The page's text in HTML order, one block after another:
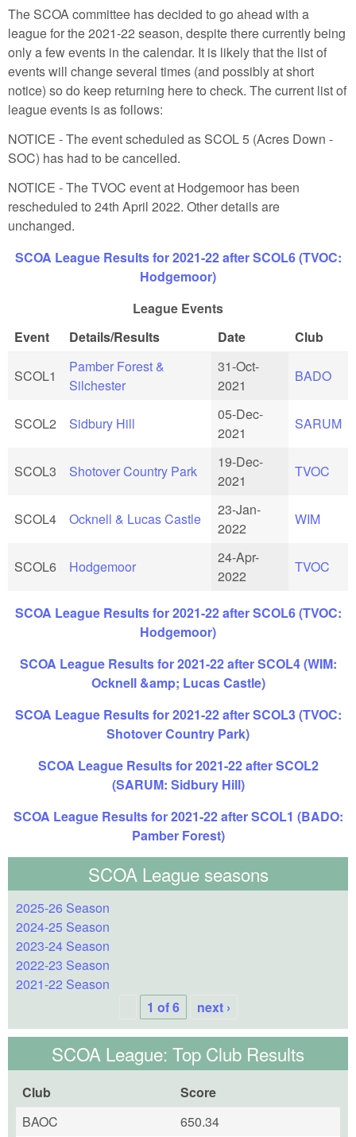
The SCOA committee has decided to go ahead with a
league for the 2021-22 season, despite there currently being
only a few events in the calendar. It is likely that the list of
events will change several times (and possibly at short
notice) so do keep returning here to check. The current list of
league events is as follows:
NOTICE - The event scheduled as SCOL 5 (Acres Down -
SOC) has had to be cancelled.
NOTICE - The TVOC event at Hodgemoor has been
rescheduled to 24th April 2022. Other details are
unchanged.
SCOA League Results for 2021-22 after SCOL6 (TVOC:
Hodgemoor)
League Events
Event
Details/Results Date Club
SCOL1
Pamber Forest &
Silchester
31-Oct-
2021
BADO
SCOL2 Sidbury Hill
05-Dec-
2021
SARUM
SCOL3 Shotover Country Park
19-Dec-
2021
TVOC
SCOL4 Ocknell & Lucas Castle
23-Jan-
2022
WIM
SCOL6 Hodgemoor
24-Apr-
2022
TVOC
SCOA League Results for 2021-22 after SCOL6 (TVOC:
Hodgemoor)
SCOA League Results for 2021-22 after SCOL4 (WIM:
Ocknell &amp; Lucas Castle)
SCOA League Results for 2021-22 after SCOL3 (TVOC:
Shotover Country Park)
SCOA League Results for 2021-22 after SCOL2
(SARUM: Sidbury Hill)
SCOA League Results for 2021-22 after SCOL1 (BADO:
Pamber Forest)
SCOA League seasons
2025-26 Season
2024-25 Season
2023-24 Season
2022-23 Season
2021-22 Season
1 of 6
next ›
SCOA League: Top Club Results
Club
Score
BAOC
650.34